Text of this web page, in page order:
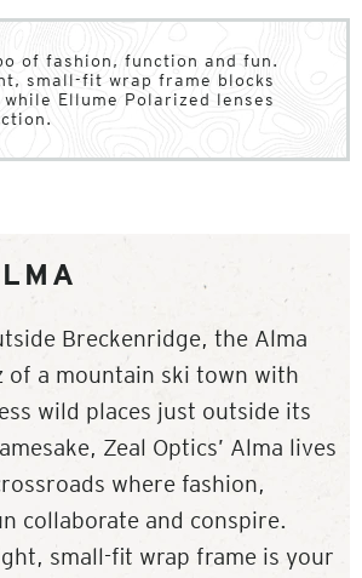
of fashion, function and fun.
small-fit wrap frame blocks
Ellume Polarized lenses
Breckenridge, the Alma
of a mountain ski town with
wild places just outside its
Zeal Optics’ Alma lives
where fashion,
collaborate and conspire.
small-fit wrap frame is your